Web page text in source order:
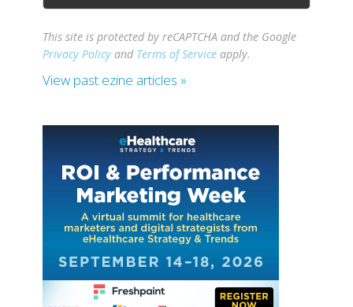
This site is protected by reCAPTCHA and the Google
Privacy Policy and Terms of Service apply.
View past ezine articles »